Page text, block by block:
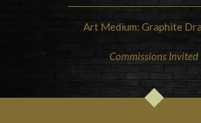
Art Medium: Graphite
Commissions Invited